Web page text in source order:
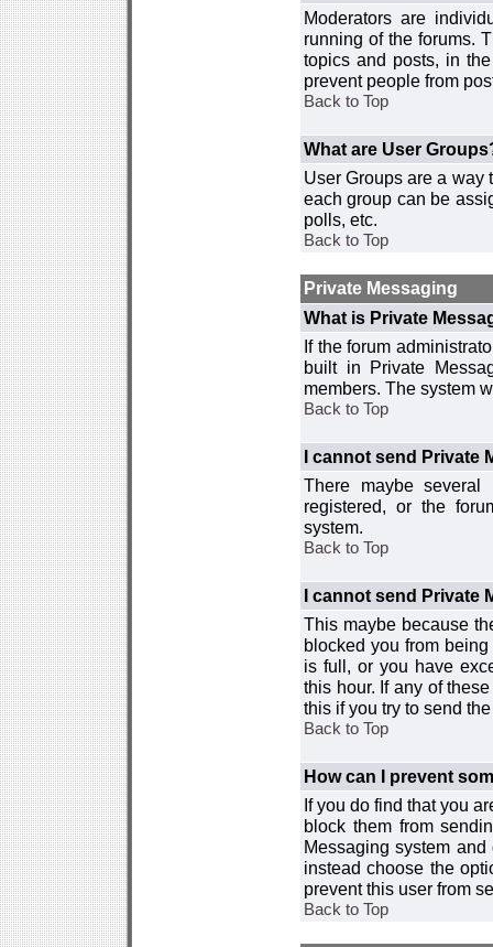
Moderators are
running of the forums.
topics and posts, in
prevent people from
Back to Top
What are User
User Groups are a way
each group can be
polls, etc.
Back to Top
Private Messaging
What is Private
If the forum
built in Private
members. The system
Back to Top
I cannot send Private
There maybe
registered, or the
system.
Back to Top
I cannot send Private
This maybe because
blocked you from
is full, or you have
this hour. If any of
this if you try to send
Back to Top
How can I prevent
If you do find that you
block them from
Messaging system
instead choose the
prevent this user from
Back to Top